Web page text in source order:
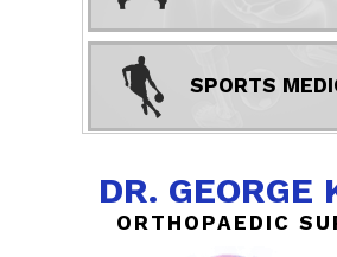
SPORTS
DR. GEORGE
ORTHOPAEDIC